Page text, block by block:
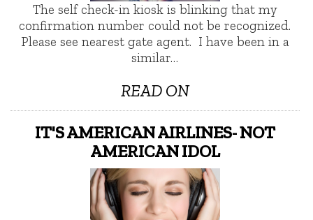
The self check-in kiosk is blinking that my
confirmation number could not be recognized.
Please see nearest gate agent. I have been in a
similar…
READ ON
IT'S AMERICAN AIRLINES- NOT
AMERICAN IDOL